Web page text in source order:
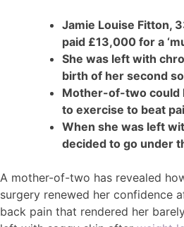
Jamie Louise Fitton,
paid £13,000 for a
She was left with
birth of her second
Mother-of-two could
to exercise to beat
When she was left
decided to go under
A mother-of-two has revealed
surgery renewed her confidence
back pain that rendered her